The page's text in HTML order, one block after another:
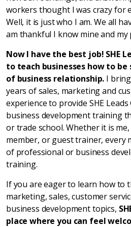
workers thought I was crazy for
Well, it is just who I am. We all
am thankful I know mine and my
Now I have the best job! SHE
to teach businesses how to be
of business relationship. I
years of sales, marketing and
experience to provide SHE
business development training
or trade school. Whether it is
member, or guest trainer, every
of professional or business
training.
If you are eager to learn how to
marketing, sales, customer
business development topics,
place where you can feel